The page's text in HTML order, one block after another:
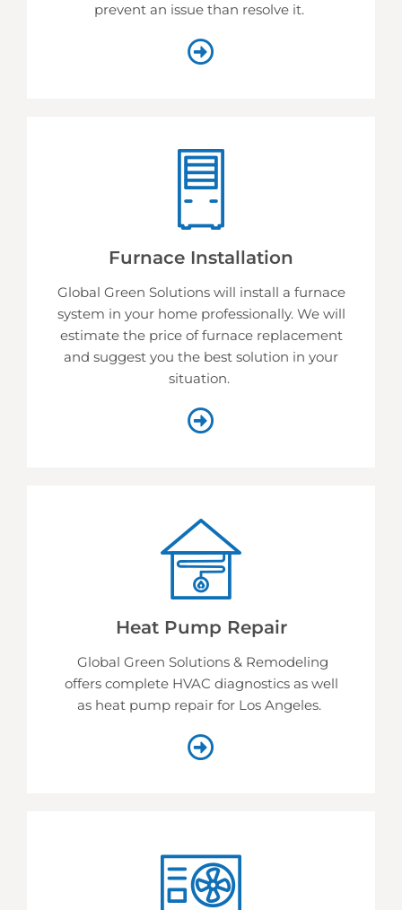
prevent an issue than resolve it.
Furnace Installation
Global Green Solutions will install a furnace
system in your home professionally. We will
estimate the price of furnace replacement
and suggest you the best solution in your
situation.
Heat Pump Repair
Global Green Solutions & Remodeling
offers complete HVAC diagnostics as well
as heat pump repair for Los Angeles.